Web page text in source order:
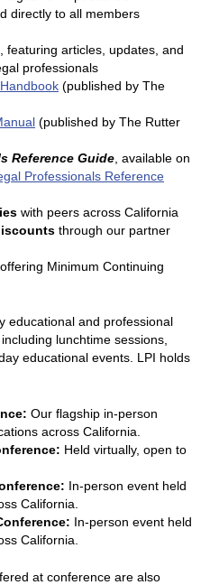
directly to all members
articles, updates, and
professionals
(published by The
(published by The Rutter
Reference Guide , available on
Professionals Reference
with peers across California
through our partner
, offering Minimum Continuing
educational and professional
lunchtime sessions,
educational events. LPI holds
Our flagship in-person
across California.
Held virtually, open to
In-person event held
California.
In-person event held
California.
at conference are also